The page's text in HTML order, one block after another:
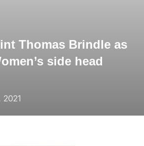
Thomas Brindle as
side head